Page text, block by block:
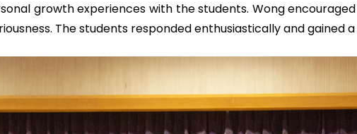
growth experiences with the students. Wong
The students responded enthusiastically and gained